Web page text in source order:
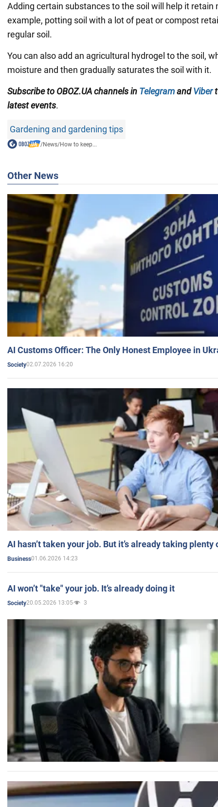
Adding certain substances to the soil will help it retain
example, potting soil with a lot of peat or compost
regular soil.
You can also add an agricultural hydrogel to the soil,
moisture and then gradually saturates the soil with it.
Subscribe to OBOZ.UA channels in TelegramandViber
latest events.
Gardening and gardening tips
/News/How to keep...
Other News
AI Customs Officer: The Only Honest Employee in
Society02.07.2026 16:20
AI hasn’t taken your job. But it’s already taking plenty
Business01.06.2026 14:23
AI won’t "take" your job. It’s already doing it
Society20.05.2026 13:05 3